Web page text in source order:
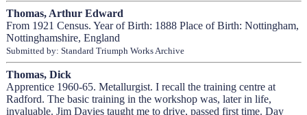
Thomas, Arthur Edward
From 1921 Census. Year of Birth: 1888 Place of Birth: Nottingham,
Nottinghamshire, England
Submitted by: Standard Triumph Works Archive
Thomas, Dick
Apprentice 1960-65. Metallurgist. I recall the training centre at
Radford. The basic training in the workshop was, later in life,
invaluable. Jim Davies taught me to drive, passed first time. Day